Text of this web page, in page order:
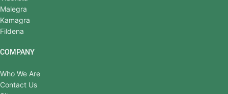
Malegra
Kamagra
Fildena
COMPANY
Who We Are
Contact Us